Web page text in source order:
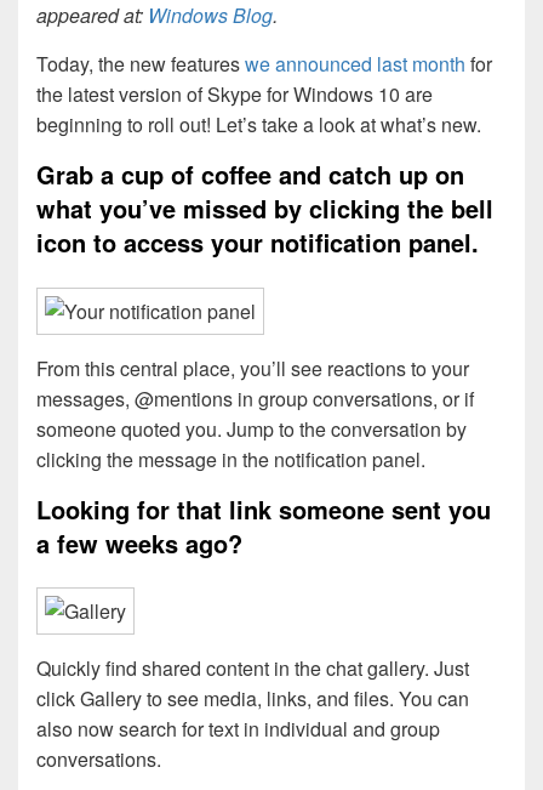
appeared at: Windows Blog.
Today, the new featureswe announced last month for
the latest version of Skype for Windows 10 are
beginning to roll out! Let’s take a look at what’s new.
Grab a cup of coffee and catch up on
what you’ve missed by clicking the bell
icon to access your notification panel.
From this central place, you’ll see reactions to your
messages, @mentions in group conversations, or if
someone quoted you. Jump to the conversation by
clicking the message in the notification panel.
Looking for that link someone sent you
a few weeks ago?
Quickly find shared content in the chat gallery. Just
click Gallery to see media, links, and files. You can
also now search for text in individual and group
conversations.